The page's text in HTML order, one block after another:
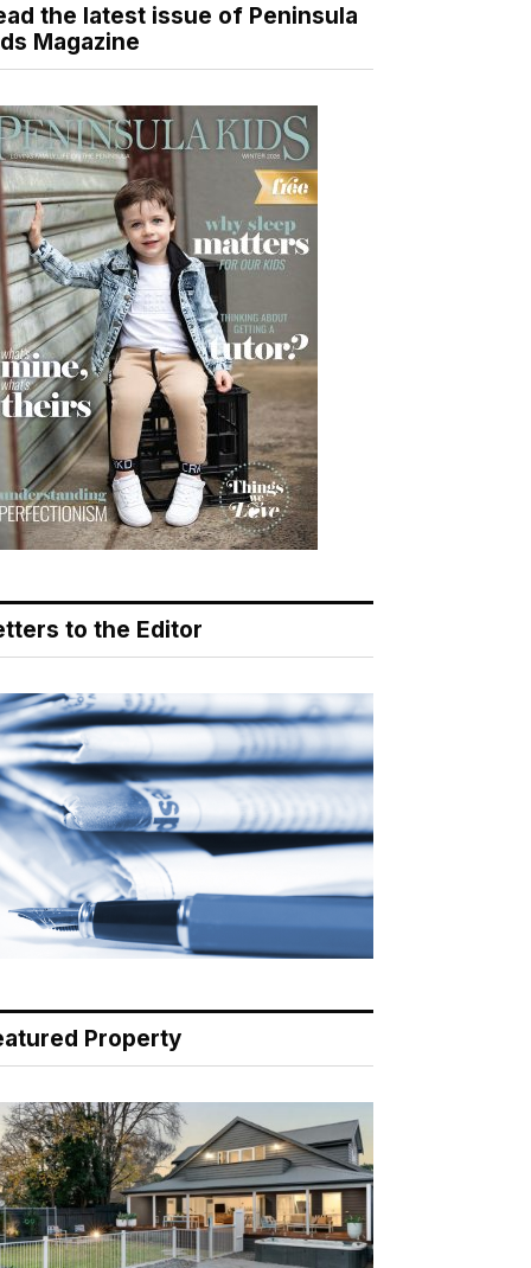
the latest issue of Peninsula
Magazine
to the Editor
Property